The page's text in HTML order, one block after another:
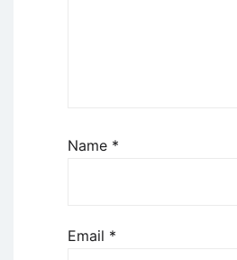
Name *
Email *